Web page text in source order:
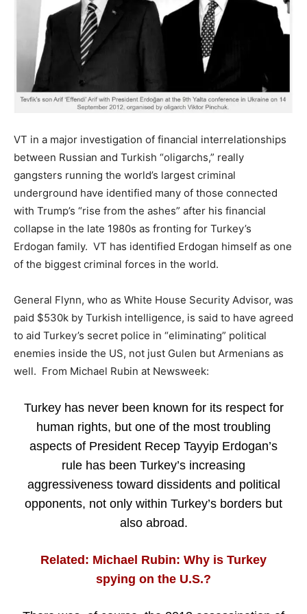
VT in a major investigation of financial interrelationships
between Russian and Turkish “oligarchs,” really
gangsters running the world’s largest criminal
underground have identified many of those connected
with Trump’s “rise from the ashes” after his financial
collapse in the late 1980s as fronting for Turkey’s
Erdogan family. VT has identified Erdogan himself as one
of the biggest criminal forces in the world.
General Flynn, who as White House Security Advisor, was
paid $530k by Turkish intelligence, is said to have agreed
to aid Turkey’s secret police in “eliminating” political
enemies inside the US, not just Gulen but Armenians as
well. From Michael Rubin at Newsweek:
Turkey has never been known for its respect for
human rights, but one of the most troubling
aspects of President Recep Tayyip Erdogan’s
rule has been Turkey’s increasing
aggressiveness toward dissidents and political
opponents, not only within Turkey’s borders but
also abroad.
Related: Michael Rubin: Why is Turkey
spying on the U.S.?